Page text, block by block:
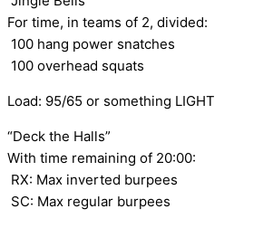
For time, in teams of 2, divided:
100 hang power snatches
100 overhead squats
Load: 95/65 or something LIGHT
“Deck the Halls”
With time remaining of 20:00:
RX: Max inverted burpees
SC: Max regular burpees